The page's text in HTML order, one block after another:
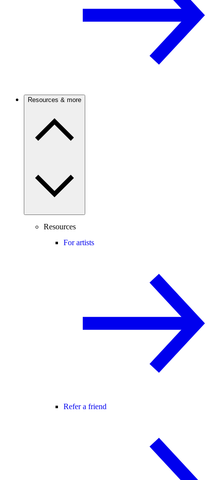
Resources & more
Resources
For artists
Refer a friend